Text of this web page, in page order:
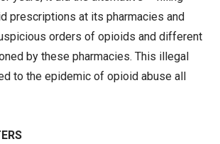
prescriptions at its pharmacies and
orders of opioids and different
by these pharmacies. This illegal
to the epidemic of opioid abuse all